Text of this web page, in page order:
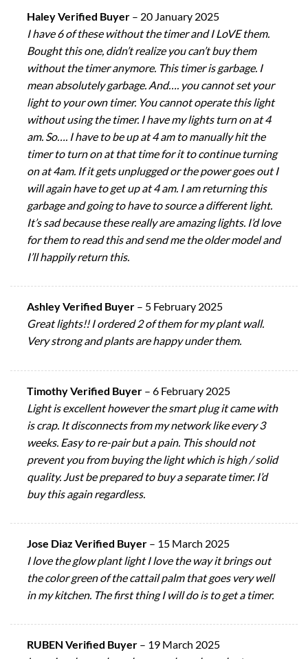
Haley Verified Buyer – 20 January 2025
I have 6 of these without the timer and I LoVE them.
Bought this one, didn’t realize you can’t buy them
without the timer anymore. This timer is garbage. I
mean absolutely garbage. And…. you cannot set your
light to your own timer. You cannot operate this light
without using the timer. I have my lights turn on at 4
am. So…. I have to be up at 4 am to manually hit the
timer to turn on at that time for it to continue turning
on at 4am. If it gets unplugged or the power goes out I
will again have to get up at 4 am. I am returning this
garbage and going to have to source a different light.
It’s sad because these really are amazing lights. I’d love
for them to read this and send me the older model and
I’ll happily return this.
Ashley Verified Buyer – 5 February 2025
Great lights!! I ordered 2 of them for my plant wall.
Very strong and plants are happy under them.
Timothy Verified Buyer – 6 February 2025
Light is excellent however the smart plug it came with
is crap. It disconnects from my network like every 3
weeks. Easy to re-pair but a pain. This should not
prevent you from buying the light which is high / solid
quality. Just be prepared to buy a separate timer. I’d
buy this again regardless.
Jose Diaz Verified Buyer – 15 March 2025
I love the glow plant light I love the way it brings out
the color green of the cattail palm that goes very well
in my kitchen. The first thing I will do is to get a timer.
RUBEN Verified Buyer – 19 March 2025